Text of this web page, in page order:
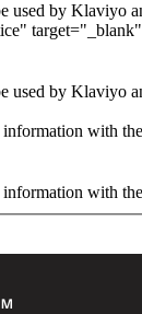
used by
used by
with
with